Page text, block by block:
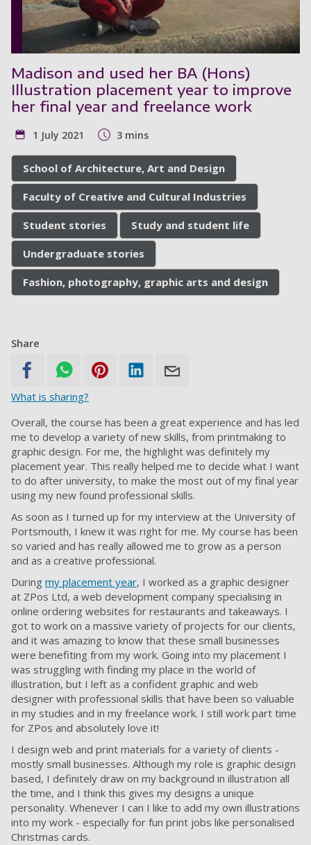
Madison and used her BA (Hons)
Illustration placement year to improve
her final year and freelance work
1 July 2021 3 mins
School of Architecture, Art and Design
Faculty of Creative and Cultural Industries
Student stories Study and student life
Undergraduate stories
Fashion, photography, graphic arts and design
Share
What is sharing?
Overall, the course has been a great experience and has led
me to develop a variety of new skills, from printmaking to
graphic design. For me, the highlight was definitely my
placement year. This really helped me to decide what I want
to do after university, to make the most out of my final year
using my new found professional skills.
As soon as I turned up for my interview at the University of
Portsmouth, I knew it was right for me. My course has been
so varied and has really allowed me to grow as a person
and as a creative professional.
During my placement year, I worked as a graphic designer
at ZPos Ltd, a web development company specialising in
online ordering websites for restaurants and takeaways. I
got to work on a massive variety of projects for our clients,
and it was amazing to know that these small businesses
were benefiting from my work. Going into my placement I
was struggling with finding my place in the world of
illustration, but I left as a confident graphic and web
designer with professional skills that have been so valuable
in my studies and in my freelance work. I still work part time
for ZPos and absolutely love it!
I design web and print materials for a variety of clients -
mostly small businesses. Although my role is graphic design
based, I definitely draw on my background in illustration all
the time, and I think this gives my designs a unique
personality. Whenever I can I like to add my own illustrations
into my work - especially for fun print jobs like personalised
Christmas cards.